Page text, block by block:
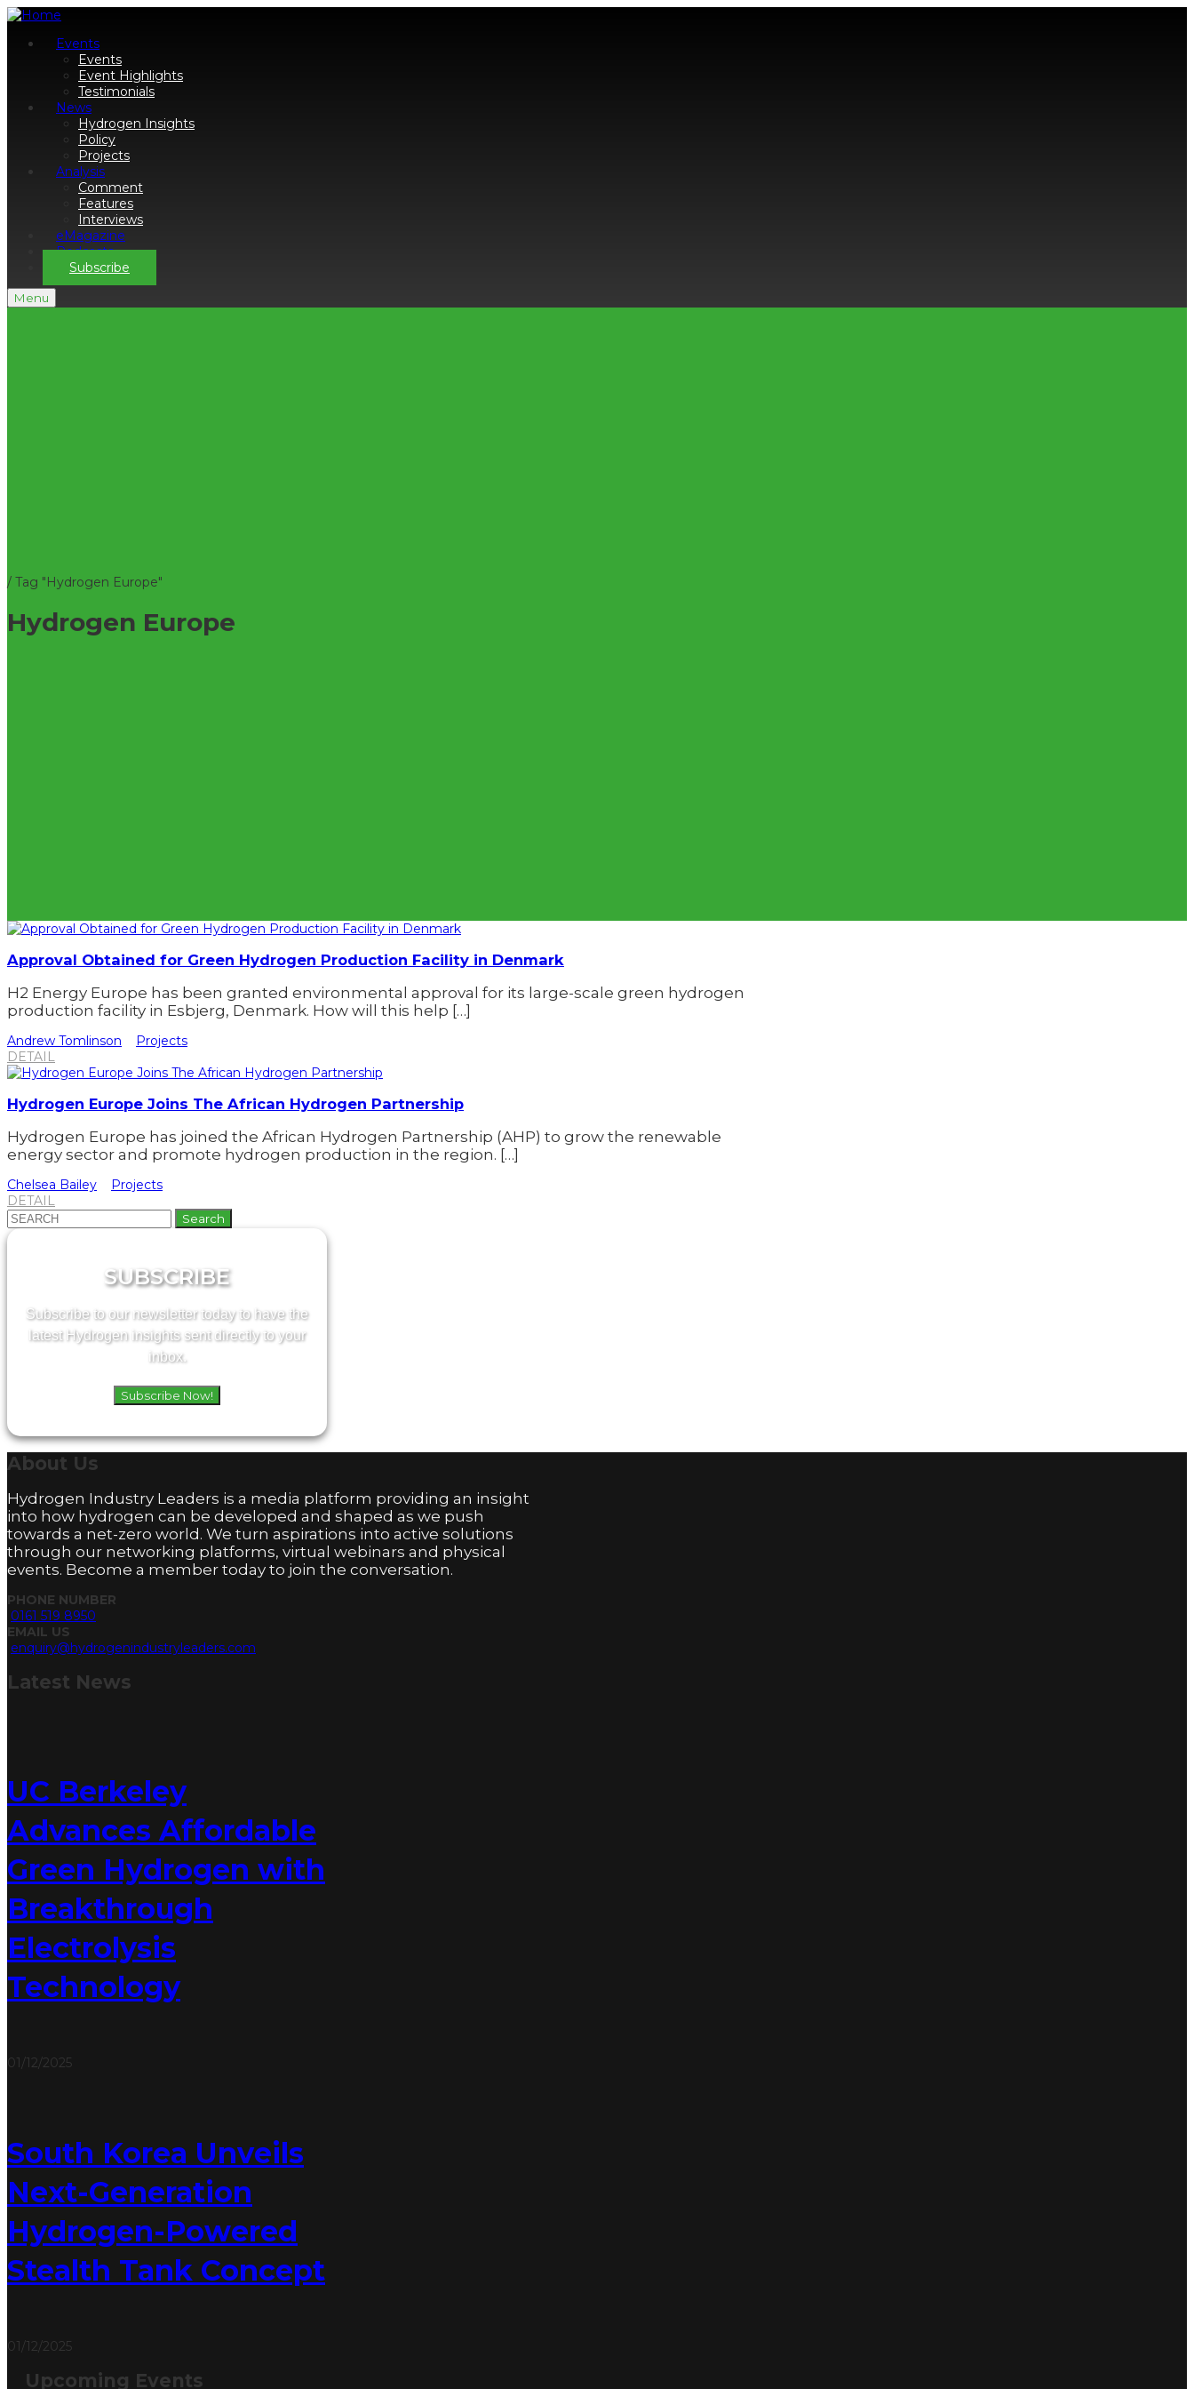
Events
Events
Event Highlights
Testimonials
News
Hydrogen Insights
Policy
Projects
Analysis
Comment
Features
Interviews
eMagazine
Podcasts
Subscribe
Menu
/ Tag "Hydrogen Europe"
Hydrogen Europe
Approval Obtained for Green Hydrogen Production Facility in Denmark
H2 Energy Europe has been granted environmental approval for its large-scale green hydrogen
production facility in Esbjerg, Denmark. How will this help […]
Andrew Tomlinson
Projects
DETAIL
Hydrogen Europe Joins The African Hydrogen Partnership
Hydrogen Europe has joined the African Hydrogen Partnership (AHP) to grow the renewable
energy sector and promote hydrogen production in the region. […]
Chelsea Bailey
Projects
DETAIL
Search
for:
SUBSCRIBE
Subscribe to our newsletter today to have the
latest Hydrogen insights sent directly to your
inbox.
Subscribe Now!
About Us
Hydrogen Industry Leaders is a media platform providing an insight
into how hydrogen can be developed and shaped as we push
towards a net-zero world. We turn aspirations into active solutions
through our networking platforms, virtual webinars and physical
events. Become a member today to join the conversation.
PHONE NUMBER
0161 519 8950
EMAIL US
enquiry@hydrogenindustryleaders.com
Latest News
UC Berkeley
Advances Affordable
Green Hydrogen with
Breakthrough
Electrolysis
Technology
01/12/2025
South Korea Unveils
Next-Generation
Hydrogen-Powered
Stealth Tank Concept
01/12/2025
Upcoming Events